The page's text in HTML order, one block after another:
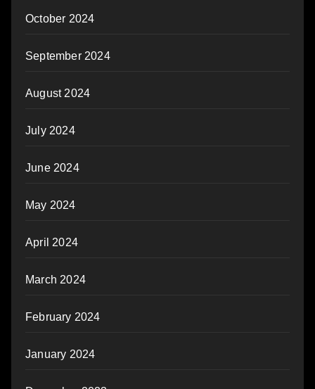
October 2024
September 2024
August 2024
July 2024
June 2024
May 2024
April 2024
March 2024
February 2024
January 2024